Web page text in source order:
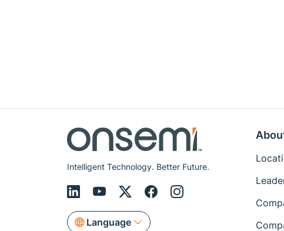
Intelligent Technology. Better Future.
Language